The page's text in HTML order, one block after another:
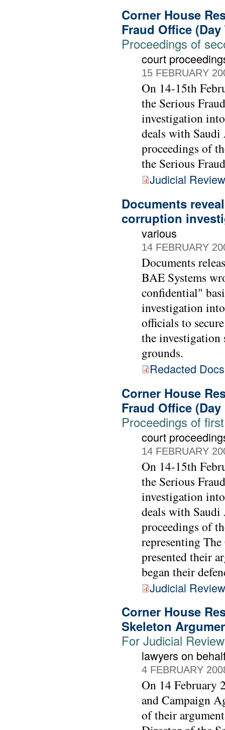
Corner House
Fraud Office (Day
Proceedings of
court
15 FEBRUARY
On 14-15th
the Serious
investigation
deals with
proceedings of
the Serious
Judicial
Documents
corruption
various
14 FEBRUARY
Documents
BAE Systems
confidential"
investigation
officials to
the investigation
grounds.
Redacted
Corner House
Fraud Office (Day
Proceedings of
court
14 FEBRUARY
On 14-15th
the Serious
investigation
deals with
proceedings of
representing
presented their
began their
Judicial
Corner House
Skeleton
For Judicial
lawyers on
4 FEBRUARY
On 14 February
and Campaign
of their